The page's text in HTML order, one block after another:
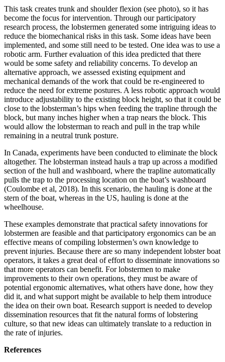
This task creates trunk and shoulder flexion (see photo), so it has
become the focus for intervention. Through our participatory
research process, the lobstermen generated some intriguing ideas to
reduce the biomechanical risks in this task. Some ideas have been
implemented, and some still need to be tested. One idea was to use a
robotic arm. Further evaluation of this idea predicted that there
would be some safety and reliability concerns. To develop an
alternative approach, we assessed existing equipment and
mechanical demands of the work that could be re-engineered to
reduce the need for extreme postures. A less robotic approach would
introduce adjustability to the existing block height, so that it could be
close to the lobsterman’s hips when feeding the trapline through the
block, but many inches higher when a trap nears the block. This
would allow the lobsterman to reach and pull in the trap while
remaining in a neutral trunk posture.
In Canada, experiments have been conducted to eliminate the block
altogether. The lobsterman instead hauls a trap up across a modified
section of the hull and washboard, where the trapline automatically
pulls the trap to the processing location on the boat’s washboard
(Coulombe et al, 2018). In this scenario, the hauling is done at the
stern of the boat, whereas in the US, hauling is done at the
wheelhouse.
These examples demonstrate that practical safety innovations for
lobstermen are feasible and that participatory ergonomics can be an
effective means of compiling lobstermen’s own knowledge to
prevent injuries. Because there are so many independent lobster boat
operators, it takes a great deal of effort to disseminate innovations so
that more operators can benefit. For lobstermen to make
improvements to their own operations, they must be aware of
potential ergonomic alternatives, what others have done, how they
did it, and what support might be available to help them introduce
the idea on their own boat. Research support is needed to develop
dissemination resources that fit the natural forms of lobstering
culture, so that new ideas can ultimately translate to a reduction in
the rate of injuries.
References